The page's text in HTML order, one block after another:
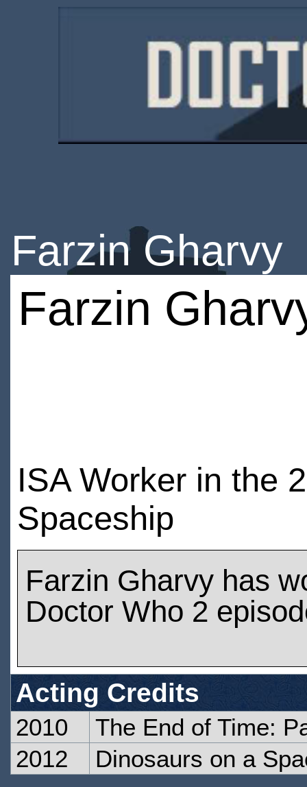
Farzin Gharvy
Farzin
ISA Worker in the
Spaceship
Farzin Gharvy has
Doctor Who 2
Acting Credits
2010
The End of Time:
2012
Dinosaurs on a